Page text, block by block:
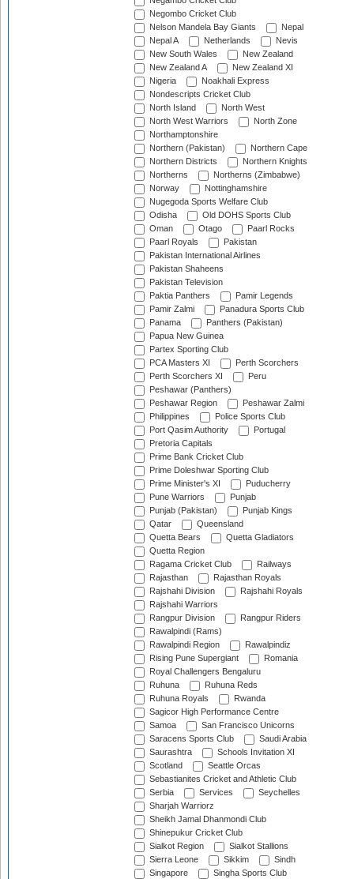
Negombo Cricket Club
Nelson Mandela Bay Giants
Nepal
Nepal A
Netherlands
Nevis
New South Wales
New Zealand
New Zealand A
New Zealand XI
Nigeria
Noakhali Express
Nondescripts Cricket Club
North Island
North West
North West Warriors
North Zone
Northamptonshire
Northern (Pakistan)
Northern Cape
Northern Districts
Northern Knights
Northerns
Northerns (Zimbabwe)
Norway
Nottinghamshire
Nugegoda Sports Welfare Club
Odisha
Old DOHS Sports Club
Oman
Otago
Paarl Rocks
Paarl Royals
Pakistan
Pakistan International Airlines
Pakistan Shaheens
Pakistan Television
Paktia Panthers
Pamir Legends
Pamir Zalmi
Panadura Sports Club
Panama
Panthers (Pakistan)
Papua New Guinea
Partex Sporting Club
PCA Masters XI
Perth Scorchers
Perth Scorchers XI
Peru
Peshawar (Panthers)
Peshawar Region
Peshawar Zalmi
Philippines
Police Sports Club
Port Qasim Authority
Portugal
Pretoria Capitals
Prime Bank Cricket Club
Prime Doleshwar Sporting Club
Prime Minister's XI
Puducherry
Pune Warriors
Punjab
Punjab (Pakistan)
Punjab Kings
Qatar
Queensland
Quetta Bears
Quetta Gladiators
Quetta Region
Ragama Cricket Club
Railways
Rajasthan
Rajasthan Royals
Rajshahi Division
Rajshahi Royals
Rajshahi Warriors
Rangpur Division
Rangpur Riders
Rawalpindi (Rams)
Rawalpindi Region
Rawalpindiz
Rising Pune Supergiant
Romania
Royal Challengers Bengaluru
Ruhuna
Ruhuna Reds
Ruhuna Royals
Rwanda
Sagicor High Performance Centre
Samoa
San Francisco Unicorns
Saracens Sports Club
Saudi Arabia
Saurashtra
Schools Invitation XI
Scotland
Seattle Orcas
Sebastianites Cricket and Athletic Club
Serbia
Services
Seychelles
Sharjah Warriorz
Sheikh Jamal Dhanmondi Club
Shinepukur Cricket Club
Sialkot Region
Sialkot Stallions
Sierra Leone
Sikkim
Sindh
Singapore
Singha Sports Club